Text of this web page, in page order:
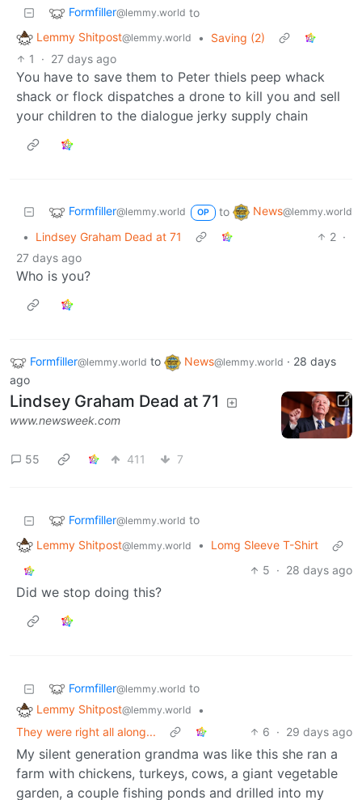
Formfiller@lemmy.world to
Lemmy Shitpost@lemmy.world •
Saving (2)
1
· 27 days ago
You have to save them to Peter thiels peep whack
shack or flock dispatches a drone to kill you and sell
your children to the dialogue jerky supply chain
Formfiller@lemmy.world OP to News@lemmy.world
• Lindsey Graham Dead at 71 2 ·
27 days ago
Who is you?
Formfiller@lemmy.world to News@lemmy.world · 28 days
ago
Lindsey Graham Dead at 71
www.newsweek.com
55 411 7
Formfiller@lemmy.world to
Lemmy Shitpost@lemmy.world •
Lomg Sleeve T-Shirt
5 · 28 days ago
Did we stop doing this?
Formfiller@lemmy.world to
Lemmy Shitpost@lemmy.world
•
They were right all along...
6 · 29 days ago
My silent generation grandma was like this she ran a
farm with chickens, turkeys, cows, a giant vegetable
garden, a couple fishing ponds and drilled into my